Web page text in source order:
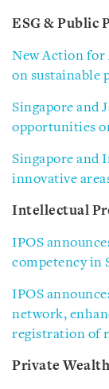
ESG & Public
New Action for
on sustainable
Singapore and
opportunities
Singapore and
innovative
Intellectual
IPOS
competency in
IPOS
network,
registration of
Private Wealth